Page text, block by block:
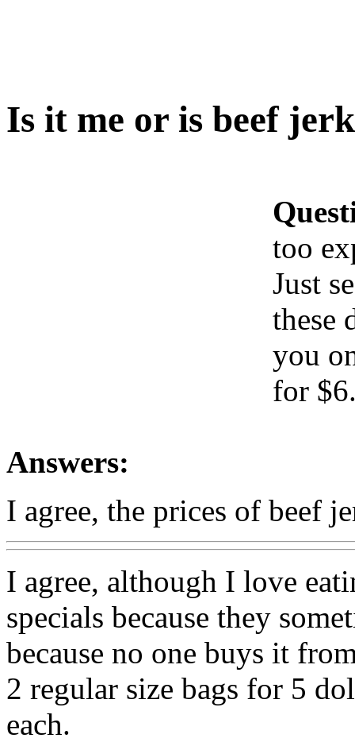
Is it me or is beef
too
Just
these
you
for
Answers:
I agree, the prices of beef
I agree, although I love
specials because they
because no one buys it
2 regular size bags for 5
each.